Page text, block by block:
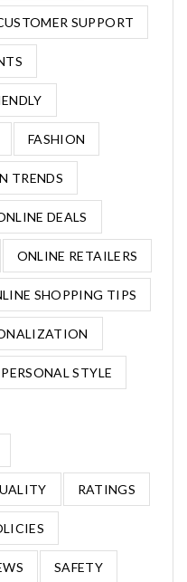
SUPPORT
FASHION
TRENDS
DEALS
ONLINE RETAILERS
SHOPPING TIPS
PERSONAL STYLE
RATINGS
SAFETY